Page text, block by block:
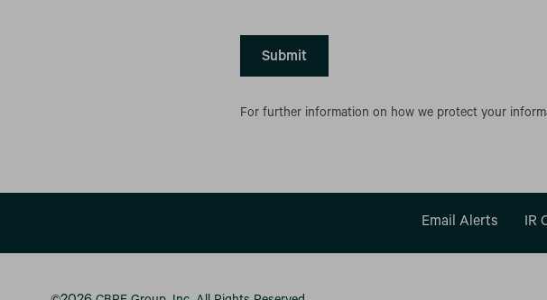
Submit
For further information on how we protect your
Email Alerts IR